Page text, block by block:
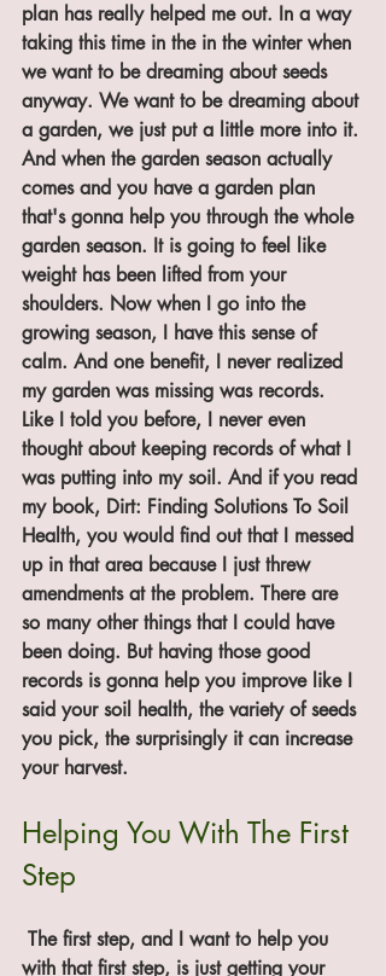
plan has really helped me out. In a way
taking this time in the in the winter when
we want to be dreaming about seeds
anyway. We want to be dreaming about
a garden, we just put a little more into it.
And when the garden season actually
comes and you have a garden plan
that's gonna help you through the whole
garden season. It is going to feel like
weight has been lifted from your
shoulders. Now when I go into the
growing season, I have this sense of
calm. And one benefit, I never realized
my garden was missing was records.
Like I told you before, I never even
thought about keeping records of what I
was putting into my soil. And if you read
my book, Dirt: Finding Solutions To Soil
Health, you would find out that I messed
up in that area because I just threw
amendments at the problem. There are
so many other things that I could have
been doing. But having those good
records is gonna help you improve like I
said your soil health, the variety of seeds
you pick, the surprisingly it can increase
your harvest.
Helping You With The First
Step
with that first step, is just getting your